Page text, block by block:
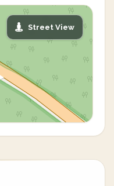
Street View